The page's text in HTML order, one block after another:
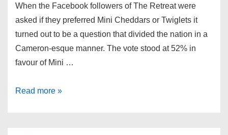
When the Facebook followers of The Retreat were
asked if they preferred Mini Cheddars or Twiglets it
turned out to be a question that divided the nation in a
Cameron-esque manner. The vote stood at 52% in
favour of Mini …
Bar
Read more »